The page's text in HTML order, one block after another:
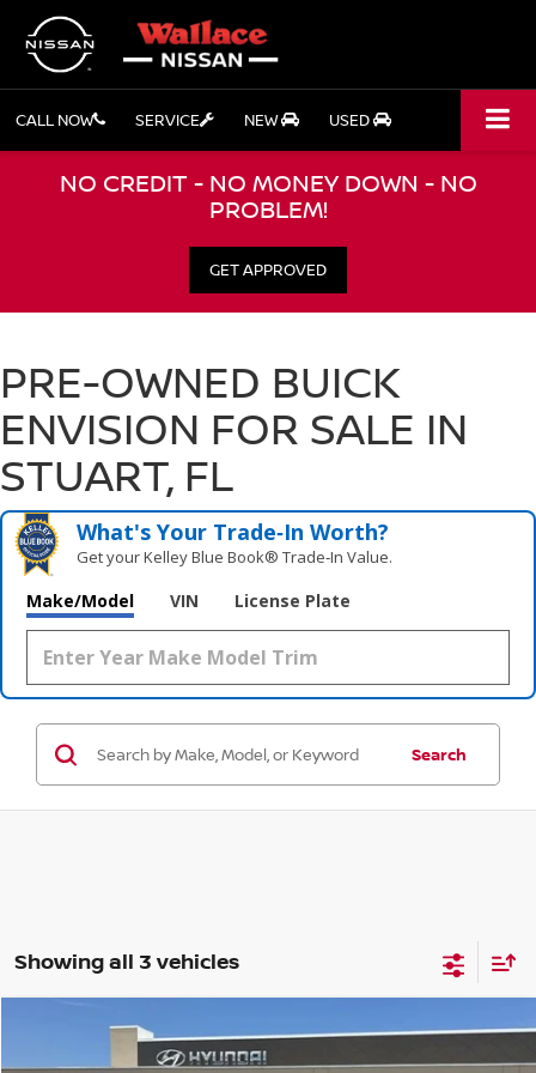
CALL NOW SERVICE NEW USED
NO CREDIT - NO MONEY DOWN - NO
PROBLEM!
GET APPROVED
PRE-OWNED BUICK
ENVISION FOR SALE IN
STUART, FL
What's Your Trade‑In Worth?
Get your Kelley Blue Book® Trade‑In Value.
Make/Model VIN License Plate
Search
Showing all 3 vehicles
BUICK ENVISIONESSENCE $26,139
Compare Vehicle